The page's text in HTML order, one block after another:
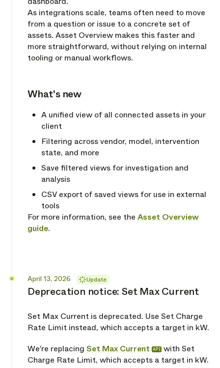
As integrations scale, teams often need to move
from a question or issue to a concrete set of
assets. Asset Overview makes this faster and
more straightforward, without relying on internal
tooling or manual workflows.
Copy link
What's new
A unified view of all connected assets in your
client
Filtering across vendor, model, intervention
state, and more
Save filtered views for investigation and
analysis
CSV export of saved views for use in external
tools
For more information, see the Asset Overview
guide.
Deprecation notice: Set Max Current
Released
April 13, 2026 Update
Set Max Current is deprecated. Use Set Charge
Rate Limit instead, which accepts a target in kW.
We're replacing Set Max Current API with Set
Charge Rate Limit, which accepts a target in kW.